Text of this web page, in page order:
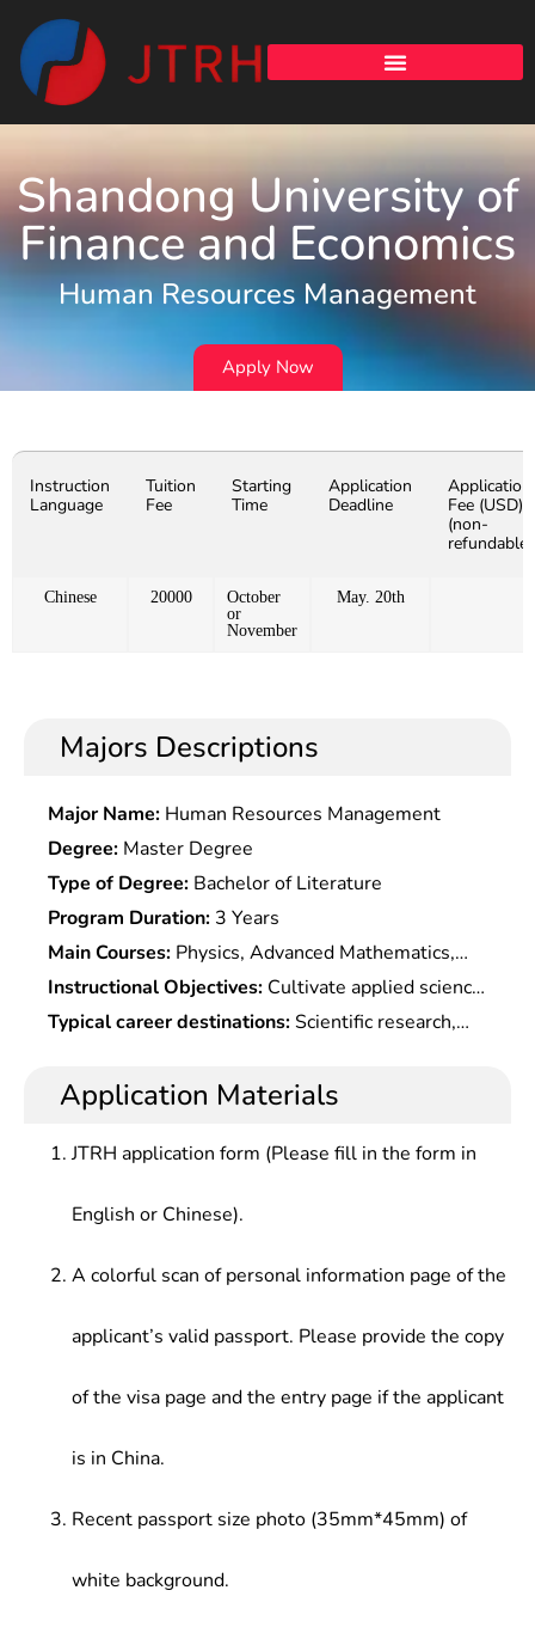
Shandong University of
Finance and Economics
Human Resources Management
Apply Now
Instruction
Language
Tuition
Fee
Starting
Time
Application
Deadline
Application
Fee (USD)
(non-
refundable)
Chinese 20000
October
or
November
May. 20th
Majors Descriptions
Major Name: Human Resources Management
Degree: Master Degree
Type of Degree: Bachelor of Literature
Program Duration: 3 Years
Main Courses: Physics, Advanced Mathematics,
Optoelectronic Technique , Semiconductor Physics
and Devices, Optoelectronic Materials and
Devices, Photoelectric Detection and Testing
Electronic Technology Courses, Computer
Theory, Theoretical Physics, Solid State Physics,
Technology Special Experiment, etc.
Instructional Objectives: Cultivate applied science
senior talents with a solid mathematical
and devices, electronic information science, basic
science, experienced the rigorous preliminary
Typical career destinations:Scientific research,
technology management in various sectors such as
optoelectronic technology, optoelectronic
information technology, computer application
semiconductor lighting enterprises.
Application Materials
JTRH application form (Please fill in the form in
English or Chinese).
A colorful scan of personal information page of the
applicant’s valid passport. Please provide the copy
of the visa page and the entry page if the applicant
is in China.
Recent passport size photo (35mm*45mm) of
white background.